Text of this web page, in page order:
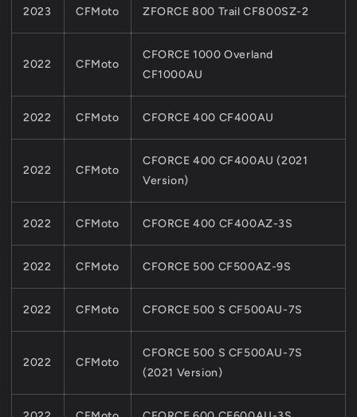
2023 CFMoto ZFORCE 800 Trail CF800SZ-2
2022 CFMoto
CFORCE 1000 Overland
CF1000AU
2022 CFMoto CFORCE 400 CF400AU
2022 CFMoto
CFORCE 400 CF400AU (2021
Version)
2022 CFMoto CFORCE 400 CF400AZ-3S
2022 CFMoto CFORCE 500 CF500AZ-9S
2022 CFMoto CFORCE 500 S CF500AU-7S
2022 CFMoto
CFORCE 500 S CF500AU-7S
(2021 Version)